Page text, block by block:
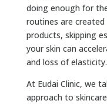
doing enough for
routines are
products, skipping
your skin can
and loss of elasticity.
At Eudai Clinic, we
approach to